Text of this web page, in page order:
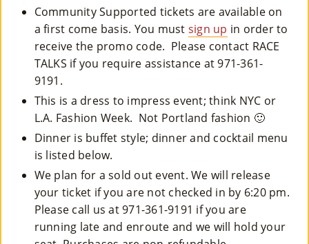
Community Supported tickets are available on
a first come basis. You must sign up in order to
receive the promo code. Please contact RACE
TALKS if you require assistance at 971-361-
9191.
This is a dress to impress event; think NYC or
L.A. Fashion Week. Not Portland fashion 🙂
Dinner is buffet style; dinner and cocktail menu
is listed below.
We plan for a sold out event. We will release
your ticket if you are not checked in by 6:20 pm.
Please call us at 971-361-9191 if you are
running late and enroute and we will hold your